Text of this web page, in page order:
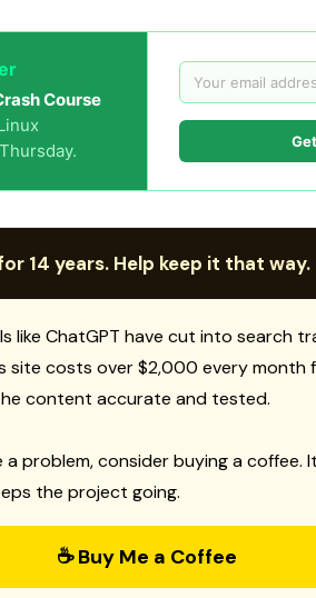
Course
14 years. Help keep it that way.
like ChatGPT have cut into search
site costs over $2,000 every
content accurate and tested.
problem, consider buying a coffee.
the project going.
☕ Buy Me a Coffee